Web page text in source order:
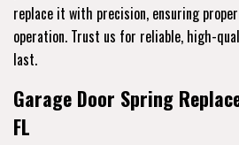
replace it with precision, ensuring
operation. Trust us for reliable, high-
last.
Garage Door Spring
FL